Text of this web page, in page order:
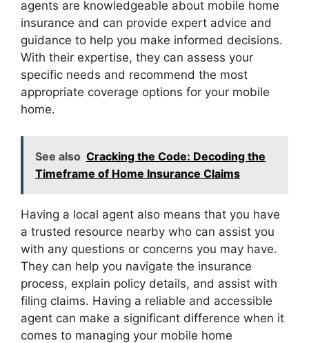
agents are knowledgeable about mobile home
insurance and can provide expert advice and
guidance to help you make informed decisions.
With their expertise, they can assess your
specific needs and recommend the most
appropriate coverage options for your mobile
home.
See also Cracking the Code: Decoding the
Timeframe of Home Insurance Claims
Having a local agent also means that you have
a trusted resource nearby who can assist you
with any questions or concerns you may have.
They can help you navigate the insurance
process, explain policy details, and assist with
filing claims. Having a reliable and accessible
agent can make a significant difference when it
comes to managing your mobile home